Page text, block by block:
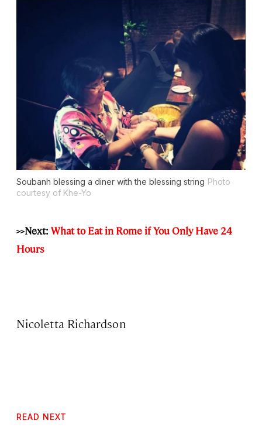
Soubanh blessing a diner with the blessing string Photo
courtesy of Khe-Yo
>>Next: What to Eat in Rome if You Only Have 24
Hours
Nicoletta Richardson
READ NEXT